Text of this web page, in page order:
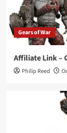
Gears of War
Affiliate Link –
Philip Reed